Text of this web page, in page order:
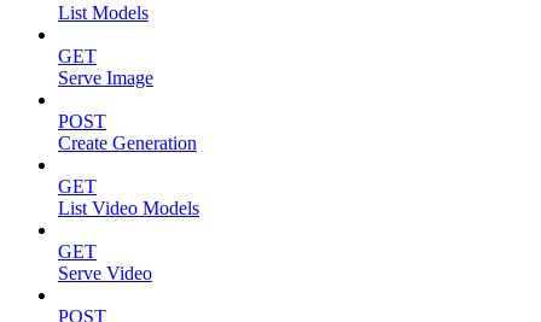
List Models
GET
Serve Image
POST
Create Generation
GET
List Video Models
GET
Serve Video
POST